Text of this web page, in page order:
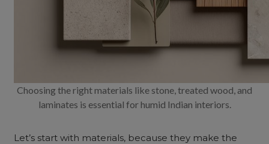
Choosing the right materials like stone, treated wood, and
laminates is essential for humid Indian interiors.
Let’s start with materials, because they make the